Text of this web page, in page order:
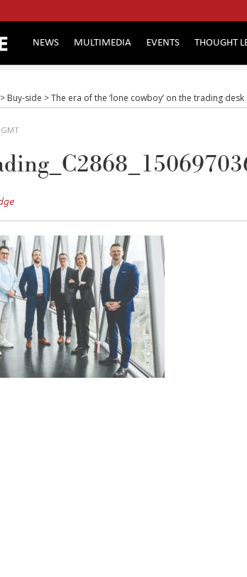
NEWS MULTIMEDIA EVENTS THOUGHT
> Buy-side >The era of the ‘lone cowboy’ on the trading